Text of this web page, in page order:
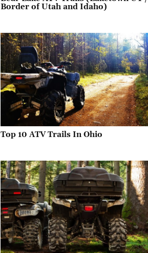
Border of Utah and Idaho)
Top 10 ATV Trails In Ohio